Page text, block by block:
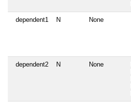
dependent1 N None
dependent2 N None